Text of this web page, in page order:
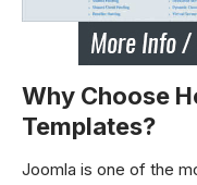
Why Choose
Templates?
Joomla is one of the